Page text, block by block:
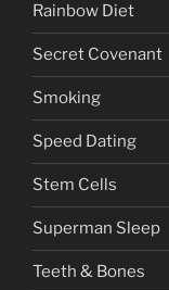
Rainbow Diet
Secret Covenant
Smoking
Speed Dating
Stem Cells
Superman Sleep
Teeth & Bones